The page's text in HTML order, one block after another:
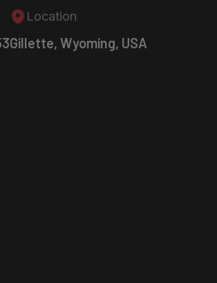
Location
Gillette, Wyoming, USA